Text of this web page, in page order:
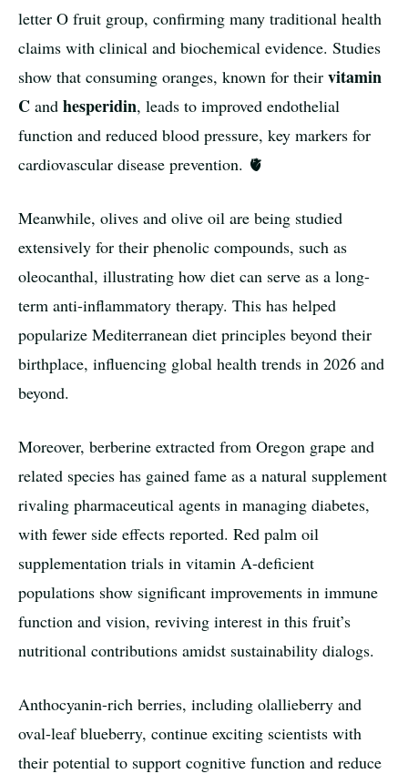
letter O fruit group, confirming many traditional health
claims with clinical and biochemical evidence. Studies
show that consuming oranges, known for their vitamin
C and hesperidin, leads to improved endothelial
function and reduced blood pressure, key markers for
cardiovascular disease prevention. 🫀
Meanwhile, olives and olive oil are being studied
extensively for their phenolic compounds, such as
oleocanthal, illustrating how diet can serve as a long-
term anti-inflammatory therapy. This has helped
popularize Mediterranean diet principles beyond their
birthplace, influencing global health trends in 2026 and
beyond.
Moreover, berberine extracted from Oregon grape and
related species has gained fame as a natural supplement
rivaling pharmaceutical agents in managing diabetes,
with fewer side effects reported. Red palm oil
supplementation trials in vitamin A-deficient
populations show significant improvements in immune
function and vision, reviving interest in this fruit’s
nutritional contributions amidst sustainability dialogs.
Anthocyanin-rich berries, including olallieberry and
oval-leaf blueberry, continue exciting scientists with
their potential to support cognitive function and reduce